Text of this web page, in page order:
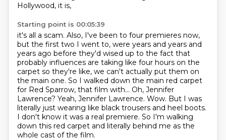
Hollywood, it is,
Starting point is 00:05:39
it's all a scam. Also, I've been to four premieres now,
but the first two I went to, were years and years and
years ago before they'd wised up to the fact that
probably influences are taking like four hours on the
carpet so they're like, we can't actually put them on
the main one. So I walked down the main red carpet
for Red Sparrow, that film with... Oh, Jennifer
Lawrence? Yeah, Jennifer Lawrence. Wow. But I was
literally just wearing like black trousers and heel boots.
I don't know it was a real premiere. So I'm walking
down this red carpet and literally behind me as the
whole cast of the film.